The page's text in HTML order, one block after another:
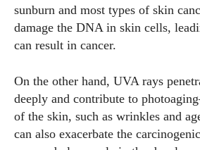
sunburn and most types of skin
damage the DNA in skin cells,
can result in cancer.
On the other hand, UVA rays
deeply and contribute to
of the skin, such as wrinkles and
can also exacerbate the